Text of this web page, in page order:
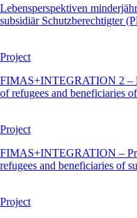
Lebensperspektiven
subsidiär Schutzberechtigter
Project
FIMAS+INTEGRATION 2 –
of refugees and beneficiaries
Project
FIMAS+INTEGRATION –
refugees and beneficiaries of
Project